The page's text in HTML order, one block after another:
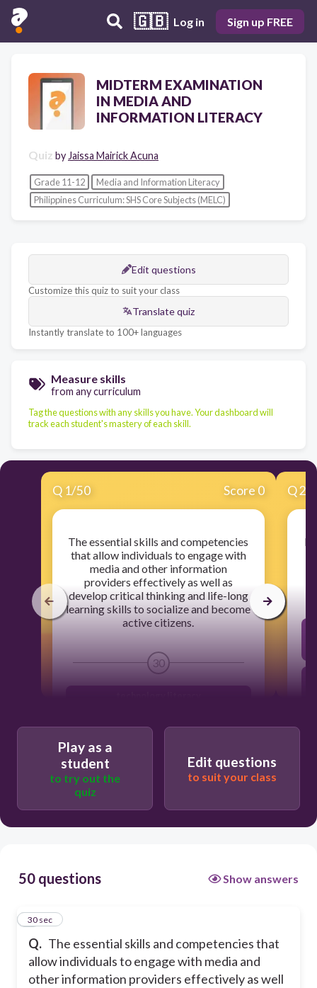
🇬🇧 Log in Sign up FREE
MIDTERM EXAMINATION
IN MEDIA AND
INFORMATION LITERACY
Quiz by Jaissa Mairick Acuna
Grade 11-12
Media and Information Literacy
Philippines Curriculum: SHS Core Subjects (MELC)
Edit questions
Customize this quiz to suit your class
Translate quiz
Instantly translate to 100+ languages
Measure skills
from any curriculum
Tag the questions with any skills you have. Your dashboard will
track each student's mastery of each skill.
Q 1/50 Score 0
The essential skills and competencies
that allow individuals to engage with
media and other information
providers effectively as well as
develop critical thinking and life-long
learning skills to socialize and become
active citizens.
30
media literacy
Q2
Play as a
student
to try out the
quiz
Edit questions
to suit your class
50 questions Show answers
Q. The essential skills and competencies that
allow individuals to engage with media and
other information providers effectively as well
1
30 sec